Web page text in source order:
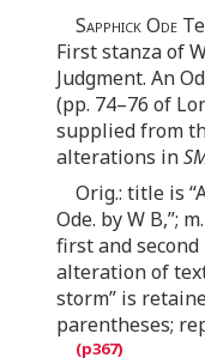
Sapphick Ode
First stanza of
Judgment. An
(pp. 74–76 of
supplied from
alterations in
Orig.: title is
Ode. by W B,”;
first and second
alteration of
storm” is
parentheses;